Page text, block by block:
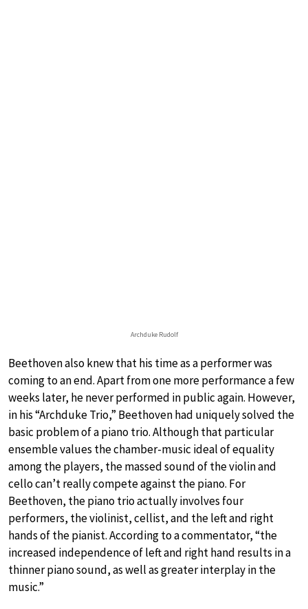
Archduke Rudolf
Beethoven also knew that his time as a performer was
coming to an end. Apart from one more performance a few
weeks later, he never performed in public again. However,
in his “Archduke Trio,” Beethoven had uniquely solved the
basic problem of a piano trio. Although that particular
ensemble values the chamber-music ideal of equality
among the players, the massed sound of the violin and
cello can’t really compete against the piano. For
Beethoven, the piano trio actually involves four
performers, the violinist, cellist, and the left and right
hands of the pianist. According to a commentator, “the
increased independence of left and right hand results in a
thinner piano sound, as well as greater interplay in the
music.”